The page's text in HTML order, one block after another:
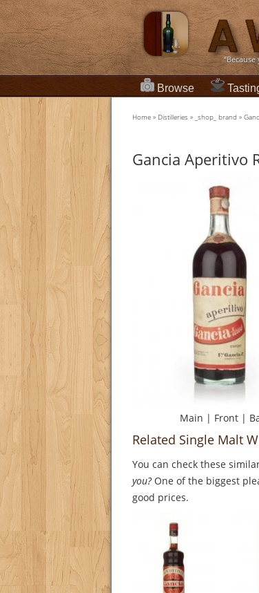
Browse
Home » Distilleries » _shop_ brand »
Gancia Aperitivo
Main | Front |
Related Single Malt
You can check these
you?One of the biggest
good prices.